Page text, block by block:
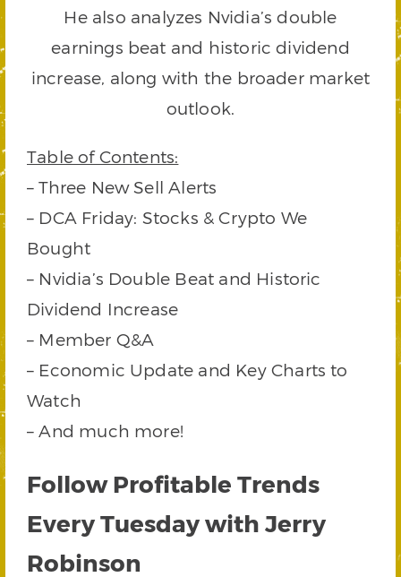
He also analyzes Nvidia’s double
earnings beat and historic dividend
increase, along with the broader market
outlook.
Table of Contents:
– Three New Sell Alerts
– DCA Friday: Stocks & Crypto We
Bought
– Nvidia’s Double Beat and Historic
Dividend Increase
– Member Q&A
– Economic Update and Key Charts to
Watch
– And much more!
Follow Profitable Trends
Every Tuesday with Jerry
Robinson